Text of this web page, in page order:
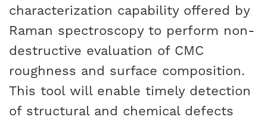
characterization capability offered by
Raman spectroscopy to perform non-
destructive evaluation of CMC
roughness and surface composition.
This tool will enable timely detection
of structural and chemical defects